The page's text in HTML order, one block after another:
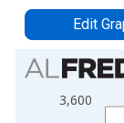
Edit
Chart
Bar chart with 2
View as data
3,600